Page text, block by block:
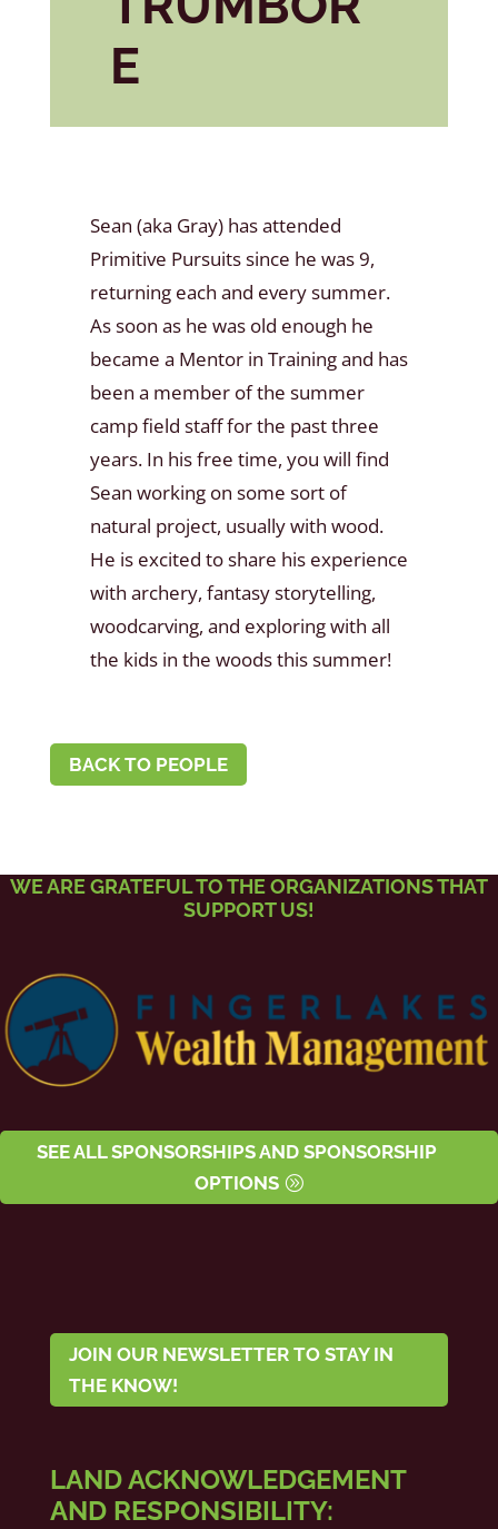
E
Sean (aka Gray) has attended
Primitive Pursuits since he was 9,
returning each and every summer.
As soon as he was old enough he
became a Mentor in Training and has
been a member of the summer
camp field staff for the past three
years. In his free time, you will find
Sean working on some sort of
natural project, usually with wood.
He is excited to share his experience
with archery, fantasy storytelling,
woodcarving, and exploring with all
the kids in the woods this summer!
BACK TO PEOPLE
WE ARE GRATEFUL TO THE ORGANIZATIONS THAT
SUPPORT US!
SEE ALL SPONSORSHIPS AND SPONSORSHIP
OPTIONS
JOIN OUR NEWSLETTER TO STAY IN
THE KNOW!
LAND ACKNOWLEDGEMENT
AND RESPONSIBILITY: